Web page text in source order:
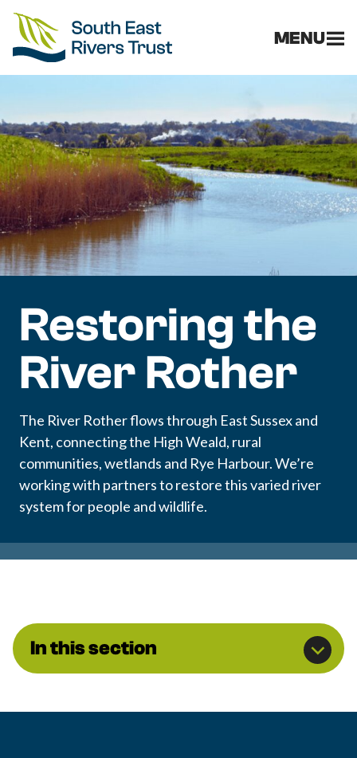
MENU
Restoring the
River Rother
The River Rother flows through East Sussex and
Kent, connecting the High Weald, rural
communities, wetlands and Rye Harbour. We’re
working with partners to restore this varied river
system for people and wildlife.
In this section